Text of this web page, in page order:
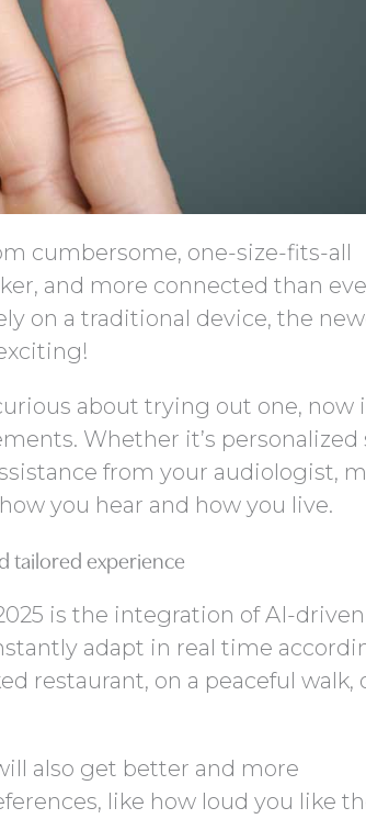
cumbersome, one-size-fits-all
and more connected than
on a traditional device, the
about trying out one, now
Whether it’s personalized
from your audiologist,
you hear and how you live.
tailored experience
is the integration of AI-
adapt in real time
restaurant, on a peaceful walk,
also get better and more
like how loud you like